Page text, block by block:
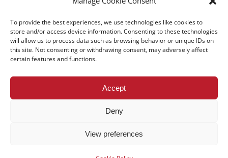
To provide the best experiences, we use technologies like cookies to
store and/or access device information. Consenting to these technologies
will allow us to process data such as browsing behavior or unique IDs on
this site. Not consenting or withdrawing consent, may adversely affect
certain features and functions.
Accept
Deny
View preferences
All rights reserved – TEwT Journal –
tewtjournal.org